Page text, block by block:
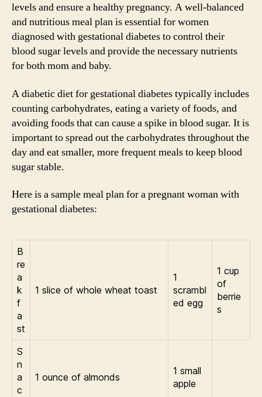
levels and ensure a healthy pregnancy. A well-balanced
and nutritious meal plan is essential for women
diagnosed with gestational diabetes to control their
blood sugar levels and provide the necessary nutrients
for both mom and baby.
A diabetic diet for gestational diabetes typically includes
counting carbohydrates, eating a variety of foods, and
avoiding foods that can cause a spike in blood sugar. It is
important to spread out the carbohydrates throughout the
day and eat smaller, more frequent meals to keep blood
sugar stable.
Here is a sample meal plan for a pregnant woman with
gestational diabetes:
B
re
a
k
f
a
st
1 slice of whole wheat toast
1
scrambl
ed egg
1 cup
of
berrie
s
S
n
a
c
1 ounce of almonds
1 small
apple